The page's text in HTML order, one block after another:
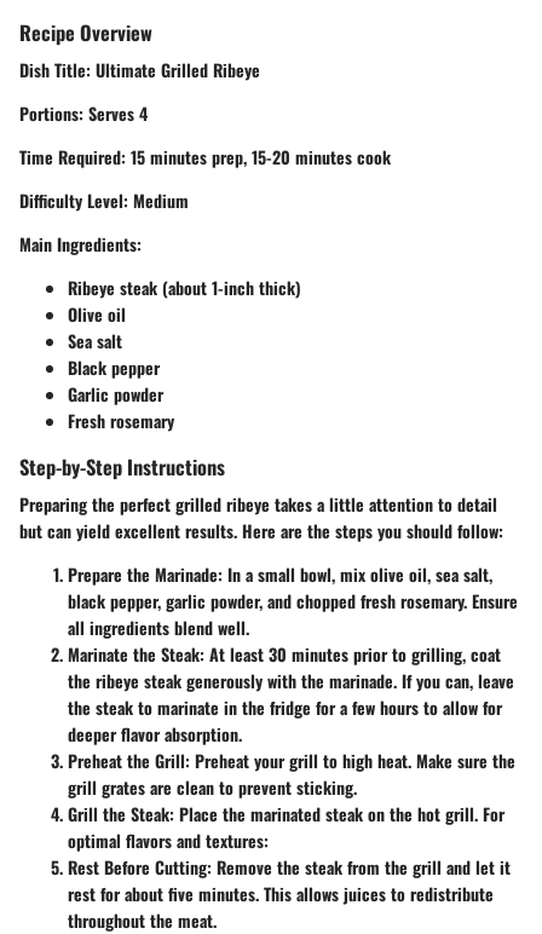
Recipe Overview
Dish Title: Ultimate Grilled Ribeye
Portions: Serves 4
Time Required: 15 minutes prep, 15-20 minutes cook
Difficulty Level: Medium
Main Ingredients:
Ribeye steak (about 1-inch thick)
Olive oil
Sea salt
Black pepper
Garlic powder
Fresh rosemary
Step-by-Step Instructions
Preparing the perfect grilled ribeye takes a little attention to detail
but can yield excellent results. Here are the steps you should follow:
Prepare the Marinade: In a small bowl, mix olive oil, sea salt,
black pepper, garlic powder, and chopped fresh rosemary. Ensure
all ingredients blend well.
Marinate the Steak: At least 30 minutes prior to grilling, coat
the ribeye steak generously with the marinade. If you can, leave
the steak to marinate in the fridge for a few hours to allow for
deeper flavor absorption.
Preheat the Grill: Preheat your grill to high heat. Make sure the
grill grates are clean to prevent sticking.
Grill the Steak: Place the marinated steak on the hot grill. For
optimal flavors and textures:
Rest Before Cutting: Remove the steak from the grill and let it
rest for about five minutes. This allows juices to redistribute
throughout the meat.